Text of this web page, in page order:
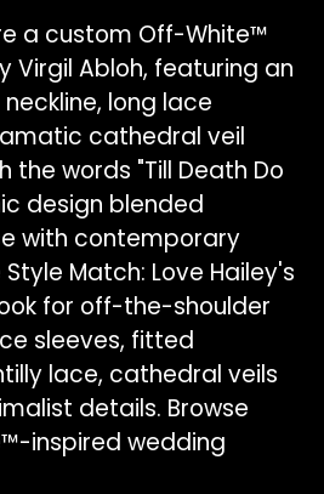
a custom Off-White™
Virgil Abloh, featuring an
long lace
cathedral veil
the words "Till Death Do
design blended
with contemporary
Match: Love Hailey's
for off-the-shoulder
sleeves, fitted
lace, cathedral veils
details. Browse
inspired wedding